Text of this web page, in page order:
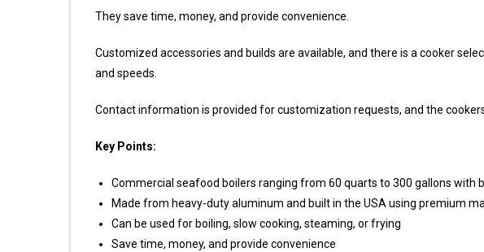
They save time, money, and provide convenience.
Customized accessories and builds are available, and there is a cooker
and speeds.
Contact information is provided for customization requests, and the
Key Points:
Commercial seafood boilers ranging from 60 quarts to 300 gallons with
Made from heavy-duty aluminum and built in the USA using premium
Can be used for boiling, slow cooking, steaming, or frying
Save time, money, and provide convenience